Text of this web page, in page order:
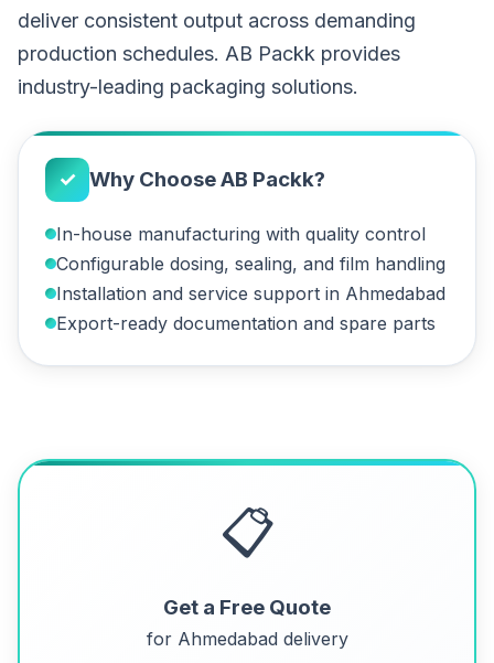
deliver consistent output across demanding
production schedules. AB Packk provides
industry-leading packaging solutions.
✓ Why Choose AB Packk?
In-house manufacturing with quality control
Configurable dosing, sealing, and film handling
Installation and service support in Ahmedabad
Export-ready documentation and spare parts
📋
Get a Free Quote
for Ahmedabad delivery